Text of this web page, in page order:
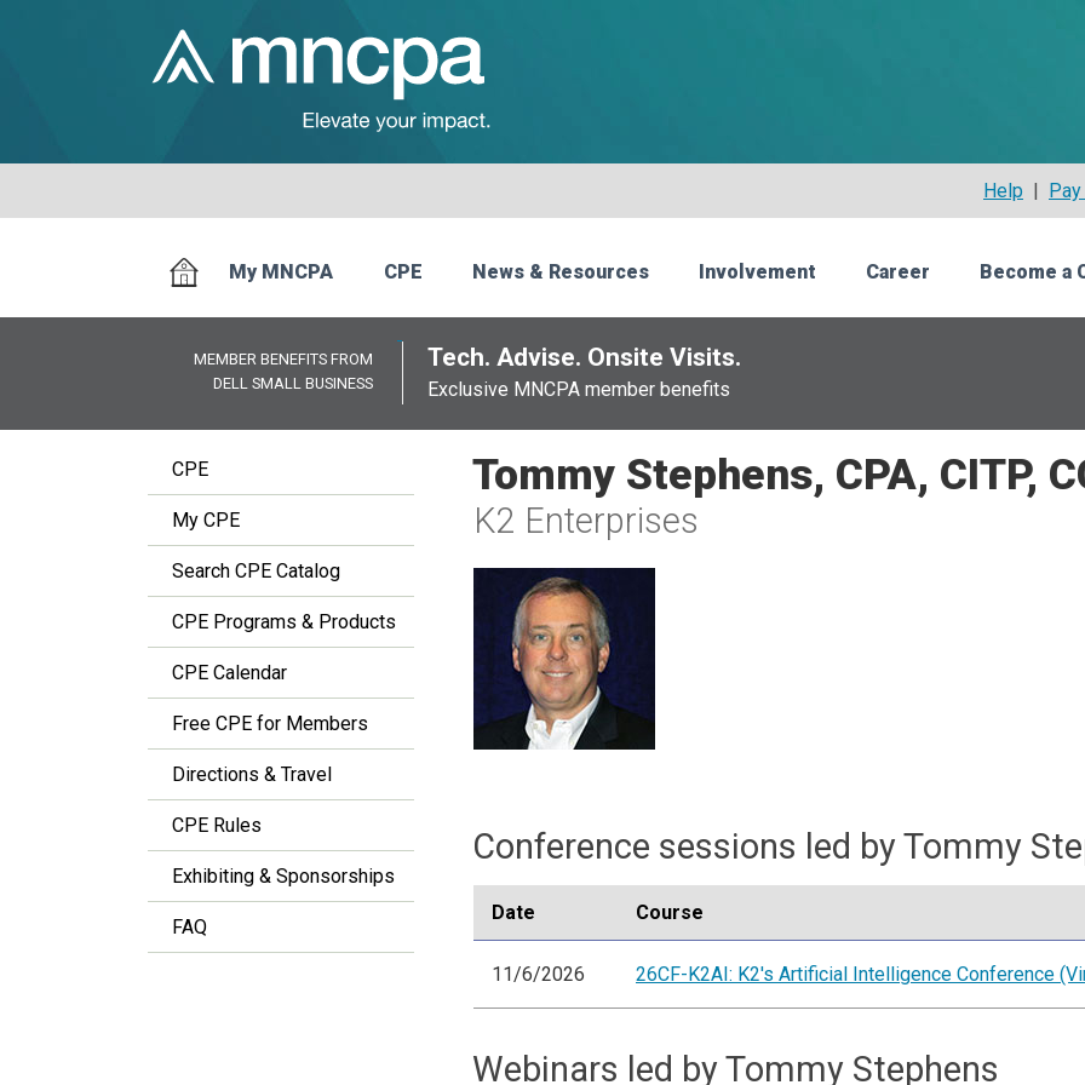
Help |
My MNCPA CPE News & Resources Involvement Career Become a
MEMBER BENEFITS FROM
DELL SMALL BUSINESS
Tech. Advise. Onsite Visits.
Exclusive MNCPA member benefits
CPE
My CPE
Search CPE Catalog
CPE Programs & Products
CPE Calendar
Free CPE for Members
Directions & Travel
CPE Rules
Exhibiting & Sponsorships
FAQ
Tommy Stephens, CPA, CITP,
K2 Enterprises
Conference sessions led by Tommy
Date Course
11/6/2026 26CF-K2AI: K2's Artificial Intelligence Conference
Webinars led by Tommy Stephens